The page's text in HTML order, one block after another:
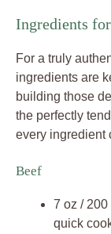
Ingredients
For a truly
ingredients are
building those
the perfectly
every ingredient
Beef
7 oz /
quick